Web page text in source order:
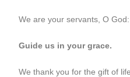
We are your servants, O God:
Guide us in your grace.
We thank you for the gift of